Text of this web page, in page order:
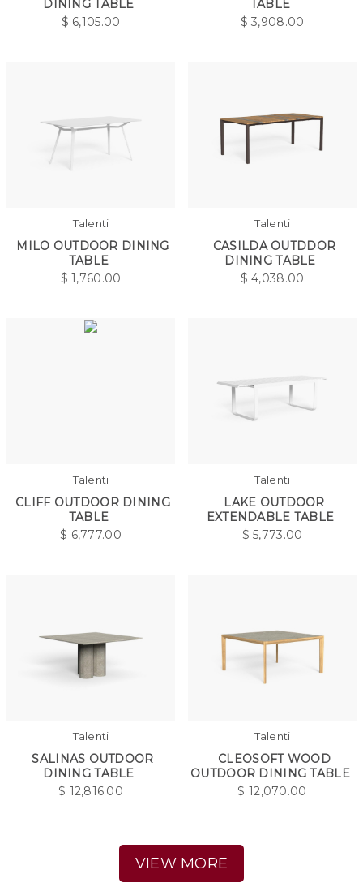
DINING TABLE
$ 6,105.00
TABLE
$3,908.00
Talenti
MILO OUTDOOR DINING
TABLE
$1,760.00
Talenti
CASILDA OUTDDOR
DINING TABLE
$4,038.00
Talenti
CLIFF OUTDOOR DINING
TABLE
$ 6,777.00
Talenti
LAKE OUTDOOR
EXTENDABLE TABLE
$5,773.00
Talenti
SALINAS OUTDOOR
DINING TABLE
$ 12,816.00
Talenti
CLEOSOFT WOOD
OUTDOOR DINING TABLE
$12,070.00
VIEW MORE